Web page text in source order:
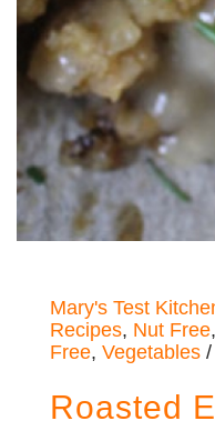
Mary's Test
Recipes, Nut Free,
Free, Vegetables
Roasted